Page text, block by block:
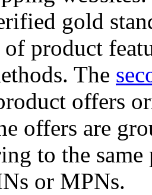
gold
product
The
offers
offers are
to the
or MPNs.